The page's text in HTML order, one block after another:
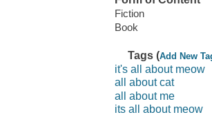
Fiction
Book
Tags (Add New
it's all about meow
all about cat
all about me
its all about meow